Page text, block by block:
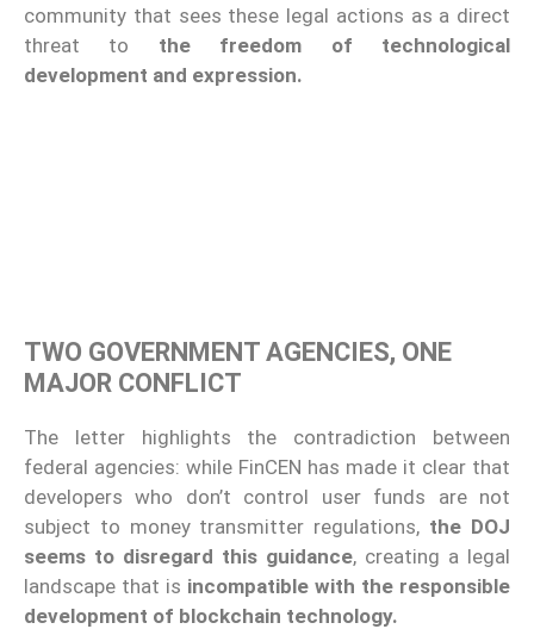
community that sees these legal actions as a direct
threat to the freedom of technological
development and expression.
TWO GOVERNMENT AGENCIES, ONE
MAJOR CONFLICT
The letter highlights the contradiction between
federal agencies: while FinCEN has made it clear that
developers who don’t control user funds are not
subject to money transmitter regulations, the DOJ
seems to disregard this guidance, creating a legal
landscape that is incompatible with the responsible
development of blockchain technology.